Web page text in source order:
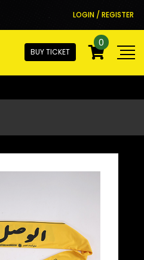
LOGIN / REGISTER
BUY TICKET
0